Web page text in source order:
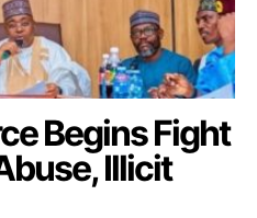
Begins Fight
Illicit